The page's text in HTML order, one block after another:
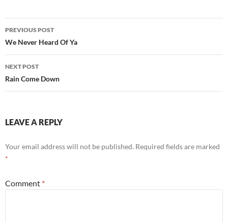
Post
navigation
PREVIOUS POST
We Never Heard Of Ya
NEXT POST
Rain Come Down
LEAVE A REPLY
Your email address will not be published. Required fields are marked
*
Comment *